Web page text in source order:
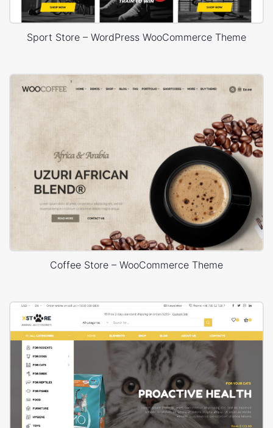
Sport Store – WordPress WooCommerce Theme
Coffee Store – WooCommerce Theme